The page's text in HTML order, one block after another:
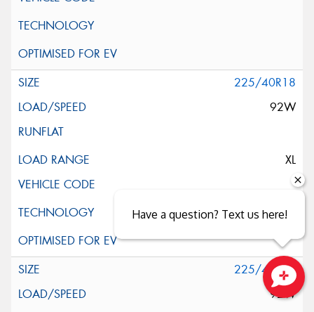
225/40R18
92W
XL
225/40R18
92W
Close sales faster
Have a question? Text us here!